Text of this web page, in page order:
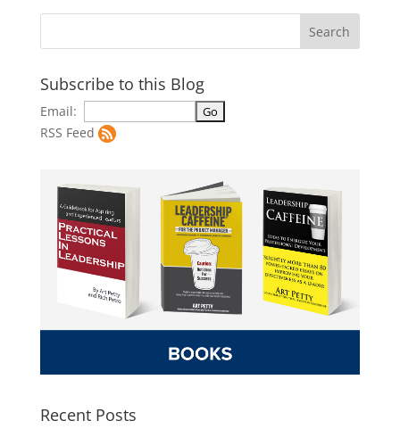
Subscribe to this Blog
Email:
RSS Feed
Recent Posts